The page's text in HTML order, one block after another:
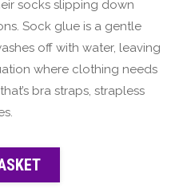
socks slipping down
Sock glue is a gentle
off with water, leaving
where clothing needs
bra straps, strapless